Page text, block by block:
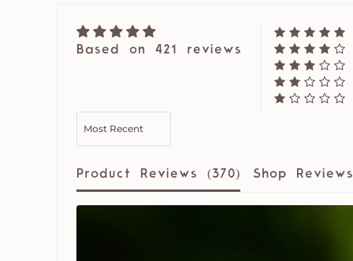
Based on 421 reviews
Product Reviews (370) Shop